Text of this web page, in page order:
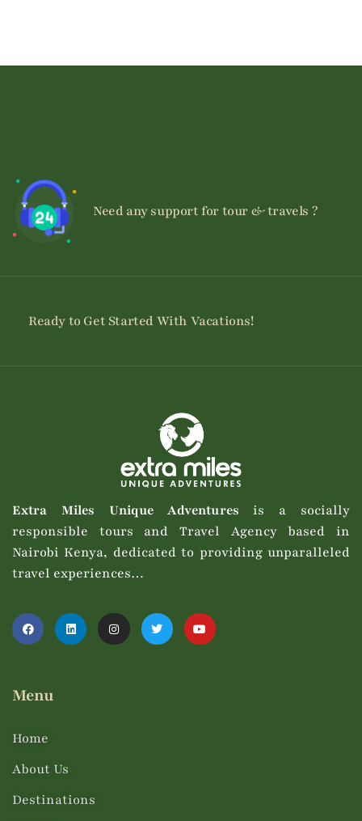
Need any support for tour & travels ?
Ready to Get Started With Vacations!
Extra Miles Unique Adventures is a socially
responsible tours and Travel Agency based in
Nairobi Kenya, dedicated to providing unparalleled
travel experiences…
Menu
Home
About Us
Destinations